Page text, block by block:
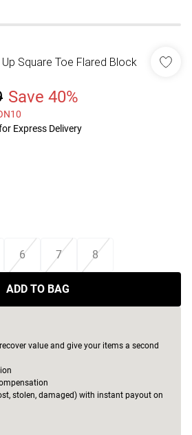
Square Toe Flared Block
Save 40%
Express Delivery
6 7 8
ADD TO BAG
value and give your items a second
stolen, damaged) with instant payout on